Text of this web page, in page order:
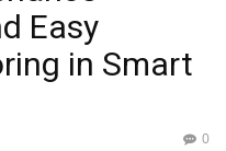
Easy
in Smart
0